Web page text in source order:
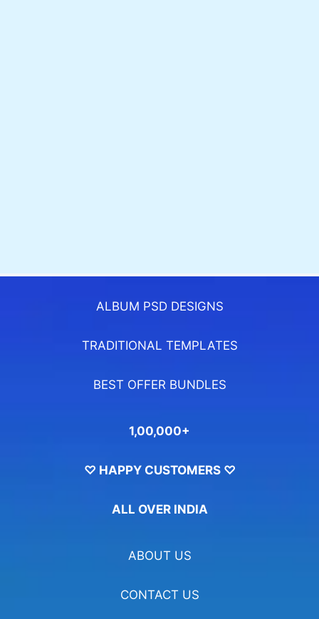
ALBUM PSD DESIGNS
TRADITIONAL TEMPLATES
BEST OFFER BUNDLES
1,00,000+
♡ HAPPY CUSTOMERS ♡
ALL OVER INDIA
ABOUT US
CONTACT US